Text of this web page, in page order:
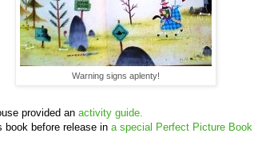
Warning signs aplenty!
provided an activity guide.
book before release in a special Perfect Picture Book